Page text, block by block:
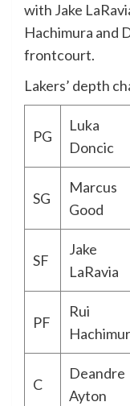
with Jake
Hachimura and
frontcourt.
Lakers’ depth
PG
Luka
Doncic
SG
Marcus
Good
SF
Jake
LaRavia
PF
Rui
C
Deandre
Ayton